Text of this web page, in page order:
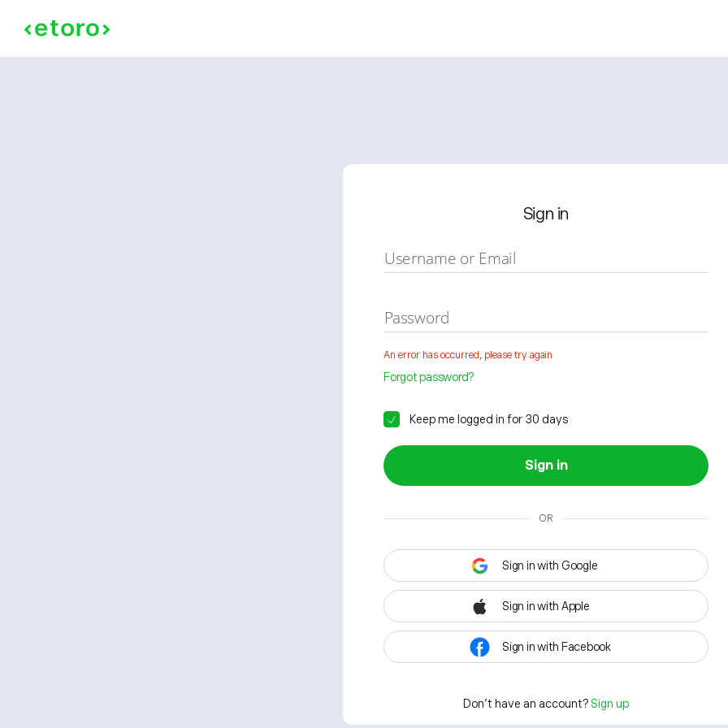
Sign in
Username or Email
Password
An error has occurred, please try again
Forgot password?
Keep me logged in for 30 days
Sign in
OR
Sign in with Google
Sign in with Apple
Sign in with Facebook
Don't have an account? Sign up